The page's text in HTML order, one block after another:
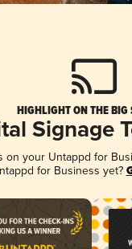
HIGHLIGHT ON THE BIG
Signage
on your Untappd for
for Business yet?